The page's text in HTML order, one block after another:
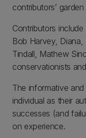
contributors’
Contributors
Bob Harvey,
Tindall, Mathew
conservationists
The informative
individual as their
successes (and
on experience.